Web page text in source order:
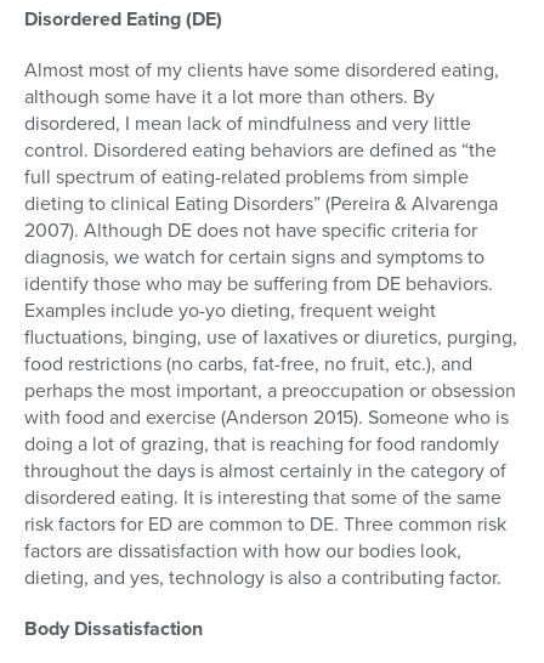
Disordered Eating (DE)
Almost most of my clients have some disordered eating,
although some have it a lot more than others. By
disordered, I mean lack of mindfulness and very little
control. Disordered eating behaviors are defined as “the
full spectrum of eating-related problems from simple
dieting to clinical Eating Disorders” (Pereira & Alvarenga
2007). Although DE does not have specific criteria for
diagnosis, we watch for certain signs and symptoms to
identify those who may be suffering from DE behaviors.
Examples include yo-yo dieting, frequent weight
fluctuations, binging, use of laxatives or diuretics, purging,
food restrictions (no carbs, fat-free, no fruit, etc.), and
perhaps the most important, a preoccupation or obsession
with food and exercise (Anderson 2015). Someone who is
doing a lot of grazing, that is reaching for food randomly
throughout the days is almost certainly in the category of
disordered eating. It is interesting that some of the same
risk factors for ED are common to DE. Three common risk
factors are dissatisfaction with how our bodies look,
dieting, and yes, technology is also a contributing factor.
Body Dissatisfaction